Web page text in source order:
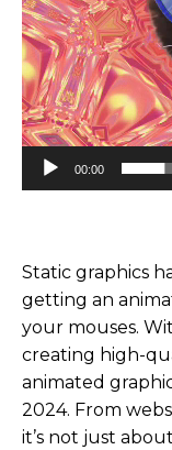
00:00
Static graphics
getting an
your mouses.
creating high-
animated
2024. From
it’s not just